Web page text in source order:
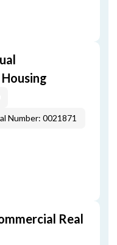
Number: 0021871
Real